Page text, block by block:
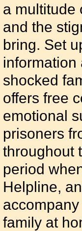
a multitude
and the
bring. Set
information
shocked
offers free
emotional
prisoners
throughout
period
Helpline,
family at